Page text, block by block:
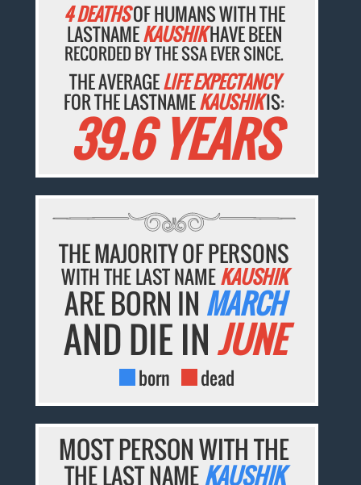
4 DEATHSOF HUMANS WITH THE
LASTNAMEKAUSHIKHAVE BEEN
RECORDED BY THE SSA EVER SINCE.
THE AVERAGELIFE EXPECTANCY
FOR THE LASTNAMEKAUSHIKIS:
39.6 YEARS
THE MAJORITY OF PERSONS
WITH THE LAST NAMEKAUSHIK
ARE BORN IN MARCH
AND DIE INJUNE
born dead
MOST PERSON WITH THE
THE LAST NAMEKAUSHIK